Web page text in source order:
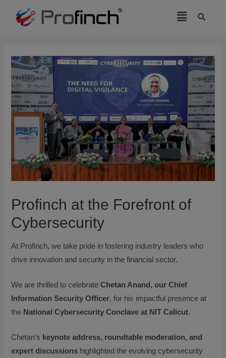
Profinch at the Forefront of
Cybersecurity
At Profinch, we take pride in fostering industry leaders who
drive innovation and security in the financial sector.
We are thrilled to celebrateChetan Anand, our Chief
Information Security Officer, for his impactful presence at
the National Cybersecurity Conclave at NIT Calicut.
Chetan’s keynote address, roundtable moderation, and
expert discussions highlighted the evolving cybersecurity